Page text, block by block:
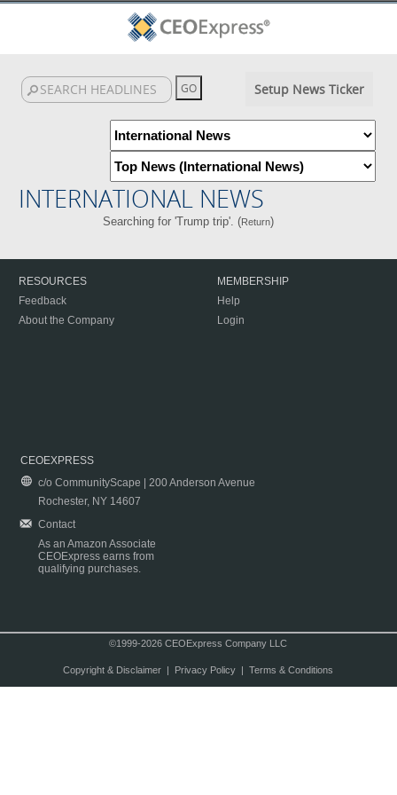
Setup News Ticker
INTERNATIONAL NEWS
Searching for 'Trump trip'. (Return)
RESOURCES
Feedback
About the Company
MEMBERSHIP
Help
Login
CEOEXPRESS
c/o CommunityScape | 200 Anderson Avenue
Rochester, NY 14607
Contact
As an Amazon Associate
CEOExpress earns from
qualifying purchases.
©1999-2026 CEOExpress Company LLC
Copyright & Disclaimer| Privacy Policy| Terms & Conditions